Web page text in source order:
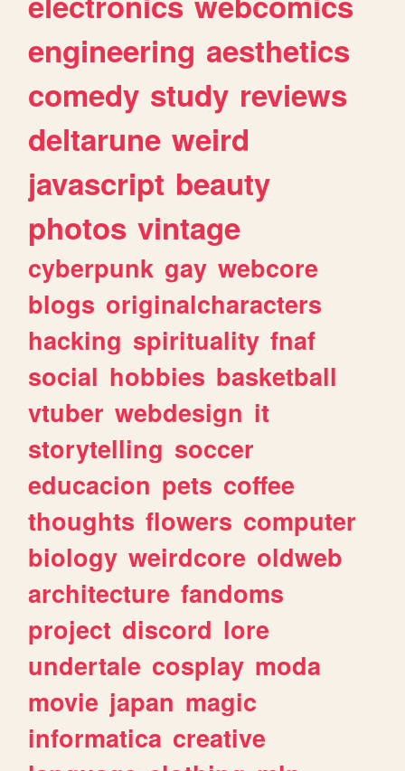
engineering aesthetics
comedy study reviews
deltarune weird
javascript beauty
photos vintage
cyberpunk gay webcore
blogs originalcharacters
hacking spirituality fnaf
social hobbies basketball
vtuber webdesign it
storytelling soccer
educacion pets coffee
thoughts flowers computer
biology weirdcore oldweb
architecture fandoms
project discord lore
undertale cosplay moda
movie japan magic
informatica creative